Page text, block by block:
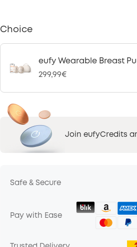
Choice
eufy Wearable Breast
299,99€
Join eufyCredits
Safe & Secure
Pay with Ease